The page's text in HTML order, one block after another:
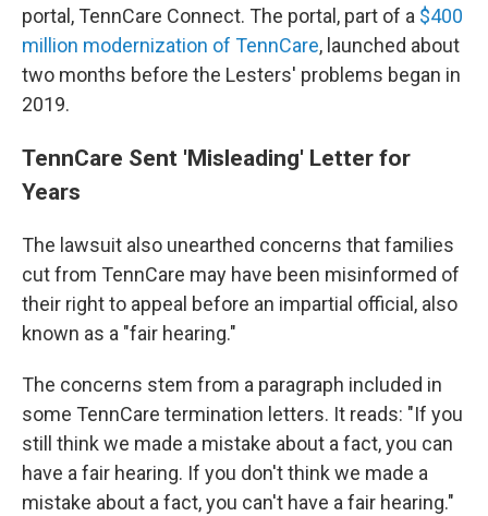
portal, TennCare Connect. The portal, part of a $400
million modernization of TennCare, launched about
two months before the Lesters' problems began in
2019.
TennCare Sent 'Misleading' Letter for
Years
The lawsuit also unearthed concerns that families
cut from TennCare may have been misinformed of
their right to appeal before an impartial official, also
known as a "fair hearing."
The concerns stem from a paragraph included in
some TennCare termination letters. It reads: "If you
still think we made a mistake about a fact, you can
have a fair hearing. If you don't think we made a
mistake about a fact, you can't have a fair hearing."